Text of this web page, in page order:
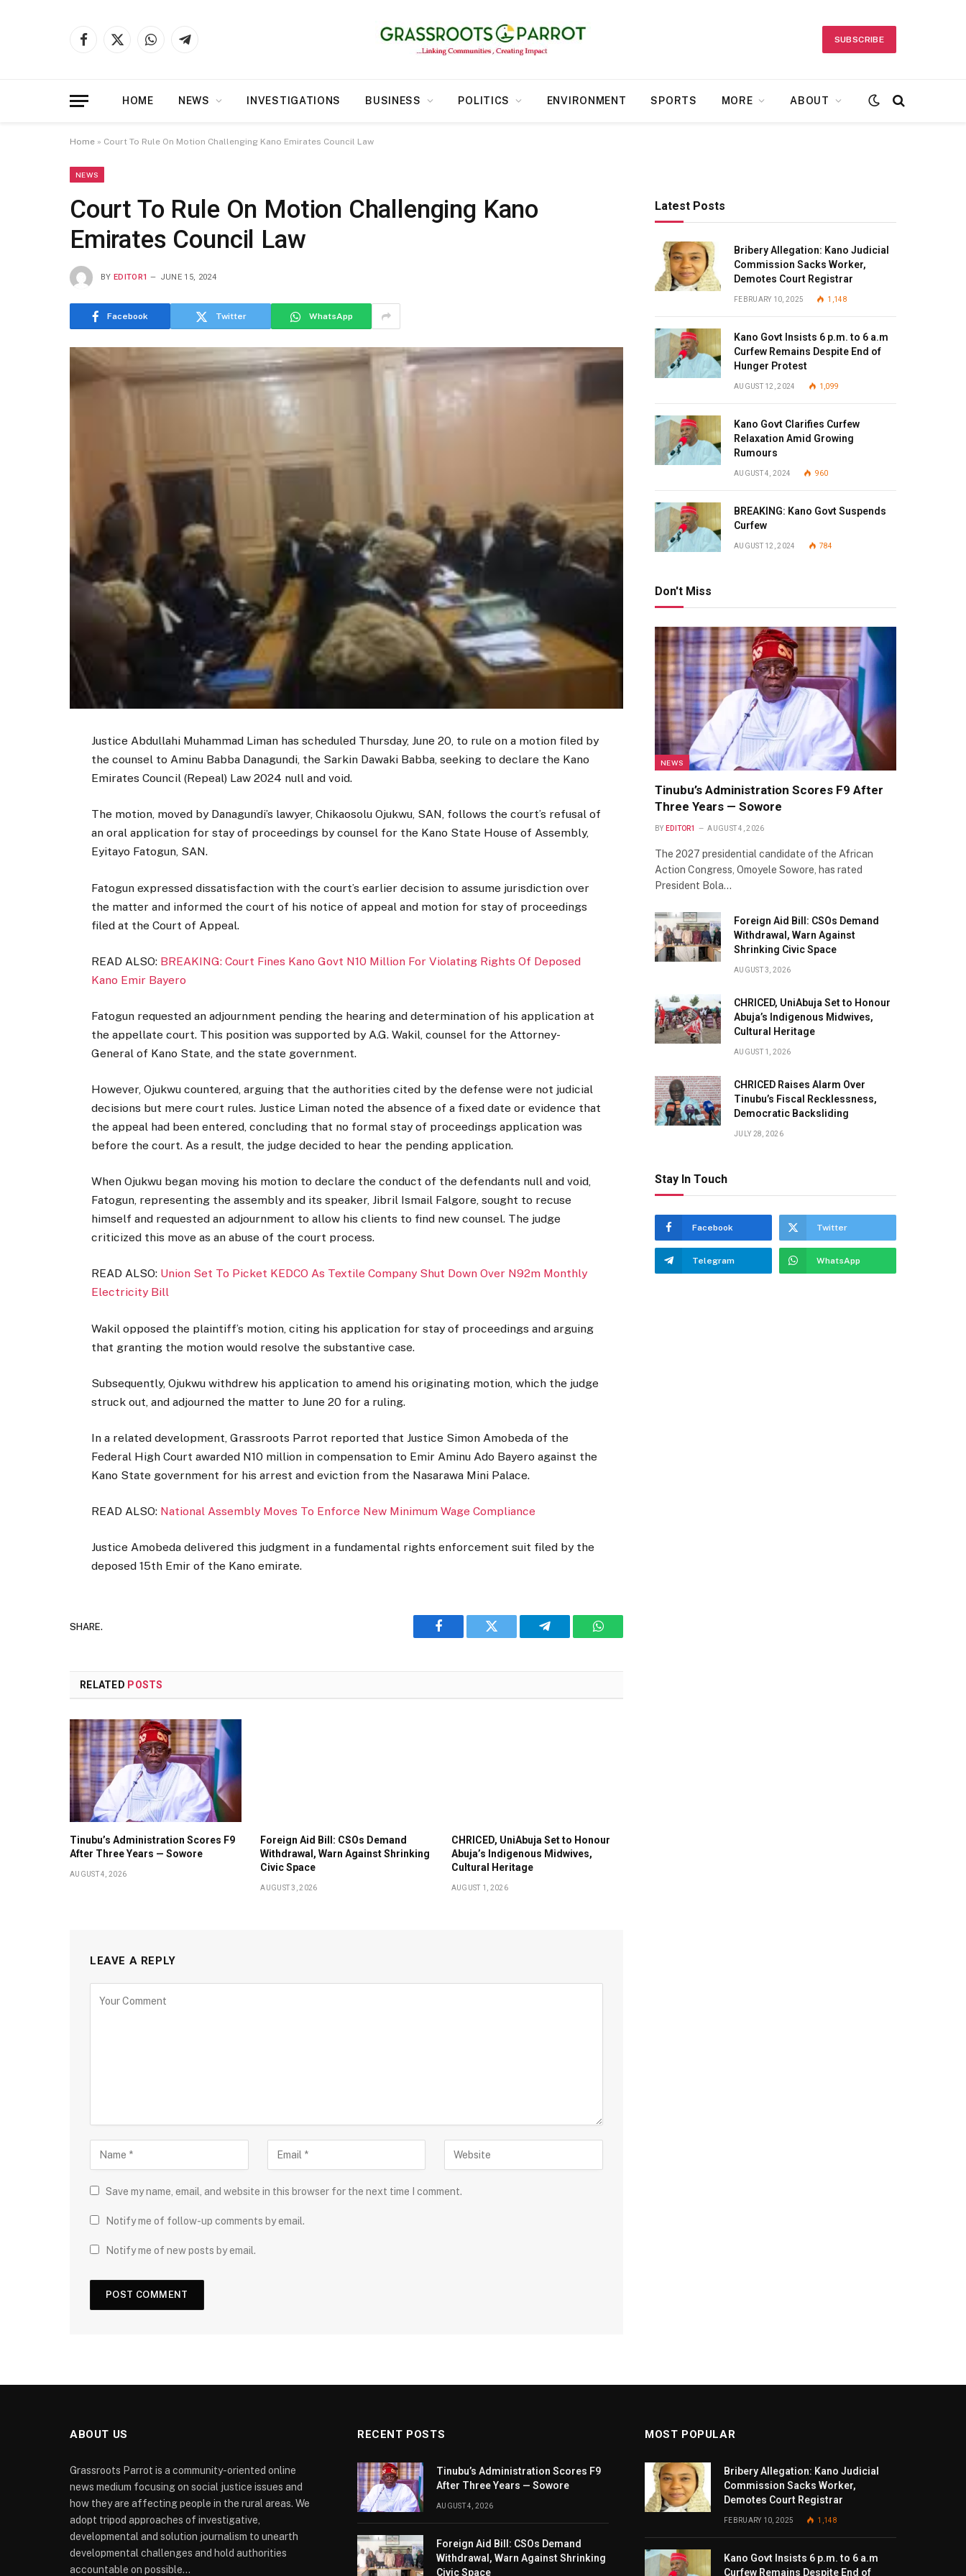
Facebook
X
WhatsAppTelegram
SUBSCRIBE
HOME NEWS INVESTIGATIONS BUSINESS POLITICS ENVIRONMENT SPORTS MORE ABOUT
Home » Court To Rule On Motion Challenging Kano Emirates Council Law
NEWS
Court To Rule On Motion Challenging Kano
Emirates Council Law
BY EDITOR1 JUNE 15, 2024
Facebook Twitter WhatsApp
Justice Abdullahi Muhammad Liman has scheduled Thursday, June 20, to rule on a motion filed by
the counsel to Aminu Babba Danagundi, the Sarkin Dawaki Babba, seeking to declare the Kano
Emirates Council (Repeal) Law 2024 null and void.
The motion, moved by Danagundi’s lawyer, Chikaosolu Ojukwu, SAN, follows the court’s refusal of
an oral application for stay of proceedings by counsel for the Kano State House of Assembly,
Eyitayo Fatogun, SAN.
Fatogun expressed dissatisfaction with the court’s earlier decision to assume jurisdiction over
the matter and informed the court of his notice of appeal and motion for stay of proceedings
filed at the Court of Appeal.
READ ALSO: BREAKING: Court Fines Kano Govt N10 Million For Violating Rights Of Deposed
Kano Emir Bayero
Fatogun requested an adjournment pending the hearing and determination of his application at
the appellate court. This position was supported by A.G. Wakil, counsel for the Attorney-
General of Kano State, and the state government.
However, Ojukwu countered, arguing that the authorities cited by the defense were not judicial
decisions but mere court rules. Justice Liman noted the absence of a fixed date or evidence that
the appeal had been entered, concluding that no formal stay of proceedings application was
before the court. As a result, the judge decided to hear the pending application.
When Ojukwu began moving his motion to declare the conduct of the defendants null and void,
Fatogun, representing the assembly and its speaker, Jibril Ismail Falgore, sought to recuse
himself and requested an adjournment to allow his clients to find new counsel. The judge
criticized this move as an abuse of the court process.
READ ALSO: Union Set To Picket KEDCO As Textile Company Shut Down Over N92m Monthly
Electricity Bill
Wakil opposed the plaintiff’s motion, citing his application for stay of proceedings and arguing
that granting the motion would resolve the substantive case.
Subsequently, Ojukwu withdrew his application to amend his originating motion, which the judge
struck out, and adjourned the matter to June 20 for a ruling.
In a related development, Grassroots Parrot reported that Justice Simon Amobeda of the
Federal High Court awarded N10 million in compensation to Emir Aminu Ado Bayero against the
Kano State government for his arrest and eviction from the Nasarawa Mini Palace.
READ ALSO: National Assembly Moves To Enforce New Minimum Wage Compliance
Justice Amobeda delivered this judgment in a fundamental rights enforcement suit filed by the
deposed 15th Emir of the Kano emirate.
SHARE.
Facebook Twitter Telegram WhatsApp
RELATED POSTS
Tinubu’s Administration Scores F9
After Three Years — Sowore
AUGUST 4, 2026
Foreign Aid Bill: CSOs Demand
Withdrawal, Warn Against Shrinking
Civic Space
AUGUST 3, 2026
CHRICED, UniAbuja Set to Honour
Abuja’s Indigenous Midwives,
Cultural Heritage
AUGUST 1, 2026
LEAVE A REPLY
Save my name, email, and website in this browser for the next time I comment.
Notify me of follow-up comments by email.
Notify me of new posts by email.
Latest Posts
Bribery Allegation: Kano Judicial
Commission Sacks Worker,
Demotes Court Registrar
FEBRUARY 10, 2025 1,148
Kano Govt Insists 6 p.m. to 6 a.m
Curfew Remains Despite End of
Hunger Protest
AUGUST 12, 2024 1,099
Kano Govt Clarifies Curfew
Relaxation Amid Growing
Rumours
AUGUST 4, 2024 960
BREAKING: Kano Govt Suspends
Curfew
AUGUST 12, 2024 784
Don't Miss
NEWS
Tinubu’s Administration Scores F9 After
Three Years — Sowore
BY EDITOR1 AUGUST 4, 2026
The 2027 presidential candidate of the African
Action Congress, Omoyele Sowore, has rated
President Bola…
Foreign Aid Bill: CSOs Demand
Withdrawal, Warn Against
Shrinking Civic Space
AUGUST 3, 2026
CHRICED, UniAbuja Set to Honour
Abuja’s Indigenous Midwives,
Cultural Heritage
AUGUST 1, 2026
CHRICED Raises Alarm Over
Tinubu’s Fiscal Recklessness,
Democratic Backsliding
JULY 28, 2026
Stay In Touch
Facebook Twitter
Telegram WhatsApp
ABOUT US
Grassroots Parrot is a community-oriented online
news medium focusing on social justice issues and
how they are affecting people in the rural areas. We
adopt tripod approaches of investigative,
developmental and solution journalism to unearth
developmental challenges and hold authorities
accountable on possible...
RECENT POSTS
Tinubu’s Administration Scores F9
After Three Years — Sowore
AUGUST 4, 2026
Foreign Aid Bill: CSOs Demand
Withdrawal, Warn Against Shrinking
Civic Space
MOST POPULAR
Bribery Allegation: Kano Judicial
Commission Sacks Worker,
Demotes Court Registrar
FEBRUARY 10, 2025 1,148
Kano Govt Insists 6 p.m. to 6 a.m
Curfew Remains Despite End of